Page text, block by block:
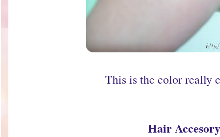
This is the color really
Hair Accesory